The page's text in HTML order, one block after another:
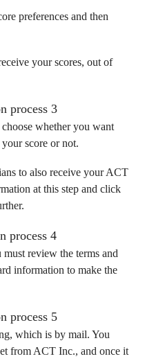
preferences and then
your scores, out of
whether you want
score or not.
to also receive your ACT
at this step and click
review the terms and
information to make the
which is by mail. You
from ACT Inc., and once it